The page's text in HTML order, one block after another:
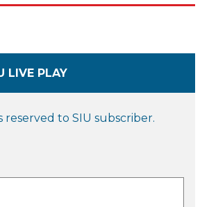
LIVE PLAY
reserved to SIU subscriber.